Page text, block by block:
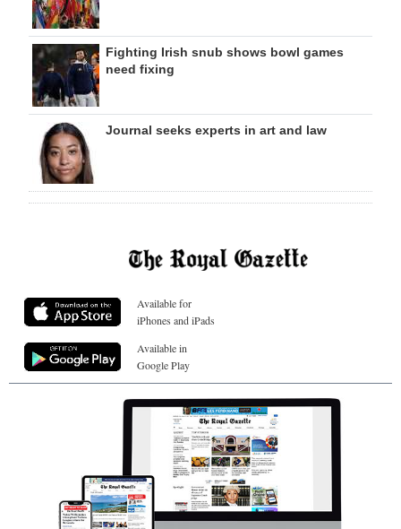
Fighting Irish snub shows bowl games
need fixing
Journal seeks experts in art and law
Available for
iPhones and iPads
Available in
Google Play